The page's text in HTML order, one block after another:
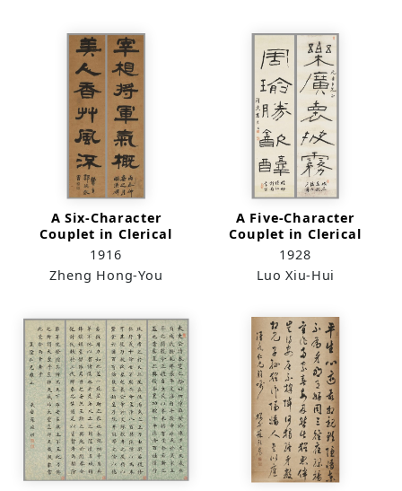
A Six-Character
Couplet in Clerical
Script
1916
Zheng Hong-You
A Five-Character
Couplet in Clerical
Script
1928
Luo Xiu-Hui